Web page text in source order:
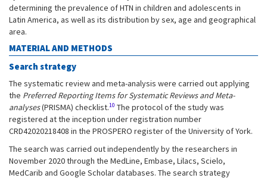
determining the prevalence of HTN in children and adolescents in
Latin America, as well as its distribution by sex, age and geographical
area.
MATERIAL AND METHODS
Search strategy
The systematic review and meta-analysis were carried out applying
the Preferred Reporting Items for Systematic Reviews and Meta-
analyses(PRISMA) checklist.10 The protocol of the study was
registered at the inception under registration number
CRD42020218408 in the PROSPERO register of the University of York.
The search was carried out independently by the researchers in
November 2020 through the MedLine, Embase, Lilacs, Scielo,
MedCarib and Google Scholar databases. The search strategy